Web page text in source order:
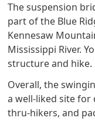
The suspension
part of the Blue
Kennesaw
Mississippi River.
structure and hike.
Overall, the
a well-liked site for
thru-hikers, and